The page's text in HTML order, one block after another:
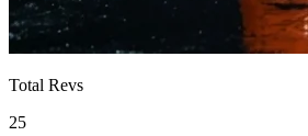
Total Revs
25